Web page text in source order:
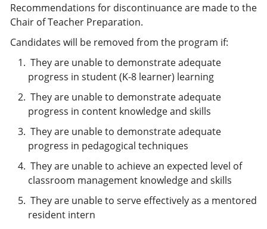
Recommendations for discontinuance are made to the
Chair of Teacher Preparation.
Candidates will be removed from the program if:
They are unable to demonstrate adequate
progress in student (K-8 learner) learning
They are unable to demonstrate adequate
progress in content knowledge and skills
They are unable to demonstrate adequate
progress in pedagogical techniques
They are unable to achieve an expected level of
classroom management knowledge and skills
They are unable to serve effectively as a mentored
resident intern